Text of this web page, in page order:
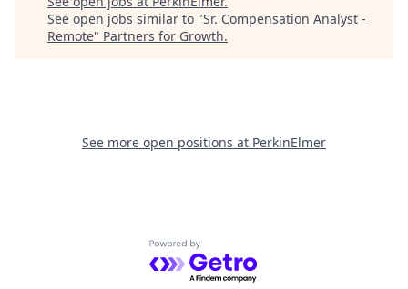
See open jobs similar to "Sr. Compensation Analyst -
Remote" Partners for Growth.
See more open positions at PerkinElmer
Powered by Getro.com